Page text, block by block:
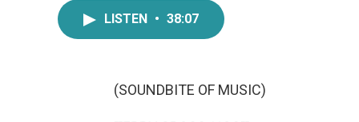
LISTEN • 38:07
(SOUNDBITE OF MUSIC)